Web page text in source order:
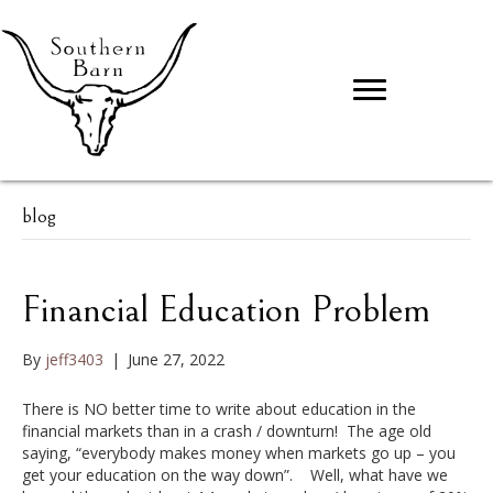
blog
Financial Education Problem
By jeff3403 | June 27, 2022
There is NO better time to write about education in the
financial markets than in a crash / downturn! The age old
saying, “everybody makes money when markets go up – you
get your education on the way down”. Well, what have we